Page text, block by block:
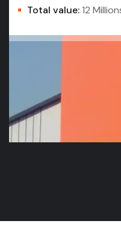
Total value:12